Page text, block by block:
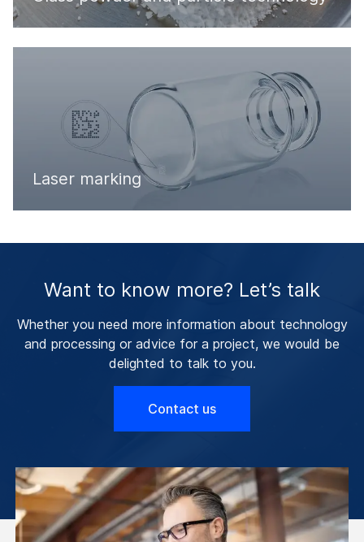
Laser marking
Want to know more? Let’s talk
Whether you need more information about technology
and processing or advice for a project, we would be
delighted to talk to you.
Contact us